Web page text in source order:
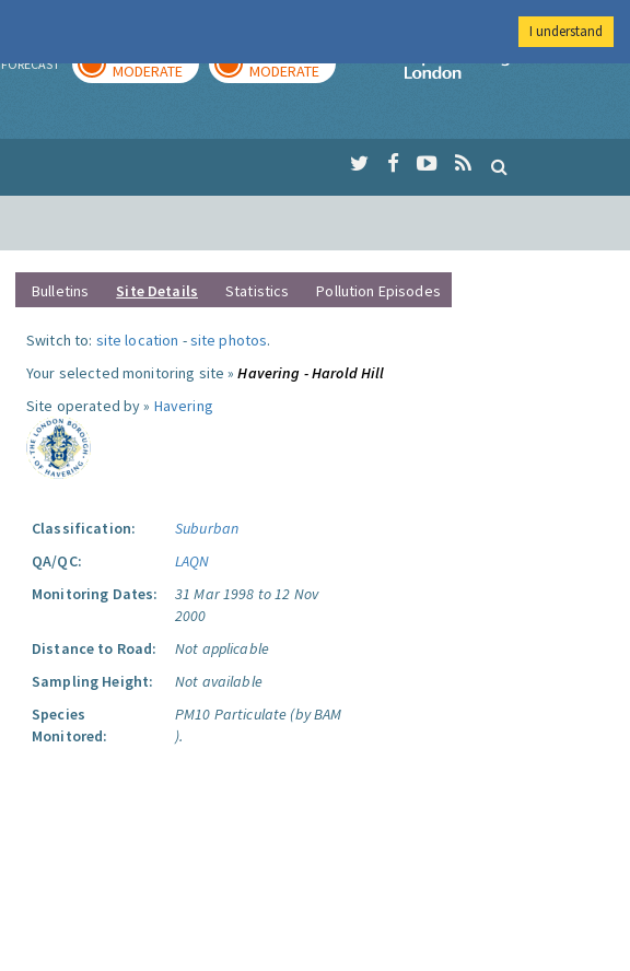
FORECAST MODERATE MODERATE
Imperial College
Bulletins Site Details Statistics Pollution Episodes
Switch to: site location -site photos.
Your selected monitoring site »Havering - Harold Hill
Site operated by » Havering
Classification:
Suburban
QA/QC:
LAQN
Monitoring Dates:
31 Mar 1998 to 12 Nov
2000
Distance to Road:
Not applicable
Sampling Height:
Not available
Species
Monitored:
PM10 Particulate (by BAM
).
I understand